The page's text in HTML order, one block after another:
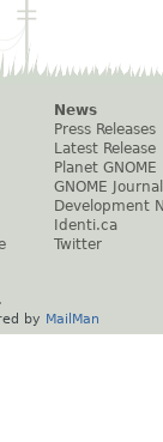
News
Press Releases
Latest Release
Planet GNOME
GNOME Journal
Development
Identi.ca
Twitter
.
by MailMan